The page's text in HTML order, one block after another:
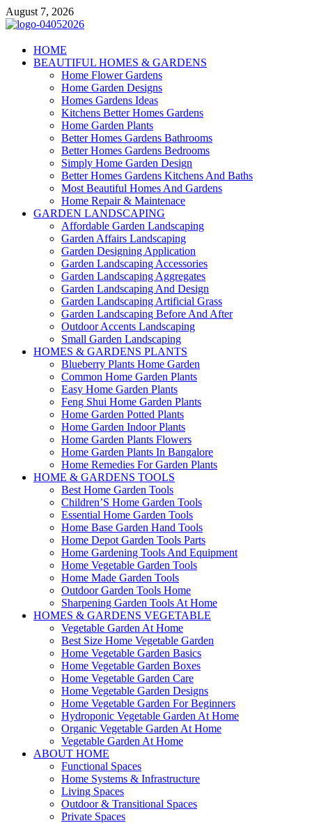
Skip
to
August 7, 2026
Giercuj
Home And Garden
HOME
BEAUTIFUL HOMES & GARDENS
Home Flower Gardens
Home Garden Designs
Homes Gardens Ideas
Kitchens Better Homes Gardens
Home Garden Plants
Better Homes Gardens Bathrooms
Better Homes Gardens Bedrooms
Simply Home Garden Design
Better Homes Gardens Kitchens And Baths
Most Beautiful Homes And Gardens
Home Repair & Maintenace
GARDEN LANDSCAPING
Affordable Garden Landscaping
Garden Affairs Landscaping
Garden Designing Application
Garden Landscaping Accessories
Garden Landscaping Aggregates
Garden Landscaping And Design
Garden Landscaping Artificial Grass
Garden Landscaping Before And After
Outdoor Accents Landscaping
Small Garden Landscaping
HOMES & GARDENS PLANTS
Blueberry Plants Home Garden
Common Home Garden Plants
Easy Home Garden Plants
Feng Shui Home Garden Plants
Home Garden Potted Plants
Home Garden Indoor Plants
Home Garden Plants Flowers
Home Garden Plants In Bangalore
Home Remedies For Garden Plants
HOME & GARDENS TOOLS
Best Home Garden Tools
Children’S Home Garden Tools
Essential Home Garden Tools
Home Base Garden Hand Tools
Home Depot Garden Tools Parts
Home Gardening Tools And Equipment
Home Vegetable Garden Tools
Home Made Garden Tools
Outdoor Garden Tools Home
Sharpening Garden Tools At Home
HOMES & GARDENS VEGETABLE
Vegetable Garden At Home
Best Size Home Vegetable Garden
Home Vegetable Garden Basics
Home Vegetable Garden Boxes
Home Vegetable Garden Care
Home Vegetable Garden Designs
Home Vegetable Garden For Beginners
Hydroponic Vegetable Garden At Home
Organic Vegetable Garden At Home
Vegetable Garden At Home
ABOUT HOME
Functional Spaces
Home Systems & Infrastructure
Living Spaces
Outdoor & Transitional Spaces
Private Spaces